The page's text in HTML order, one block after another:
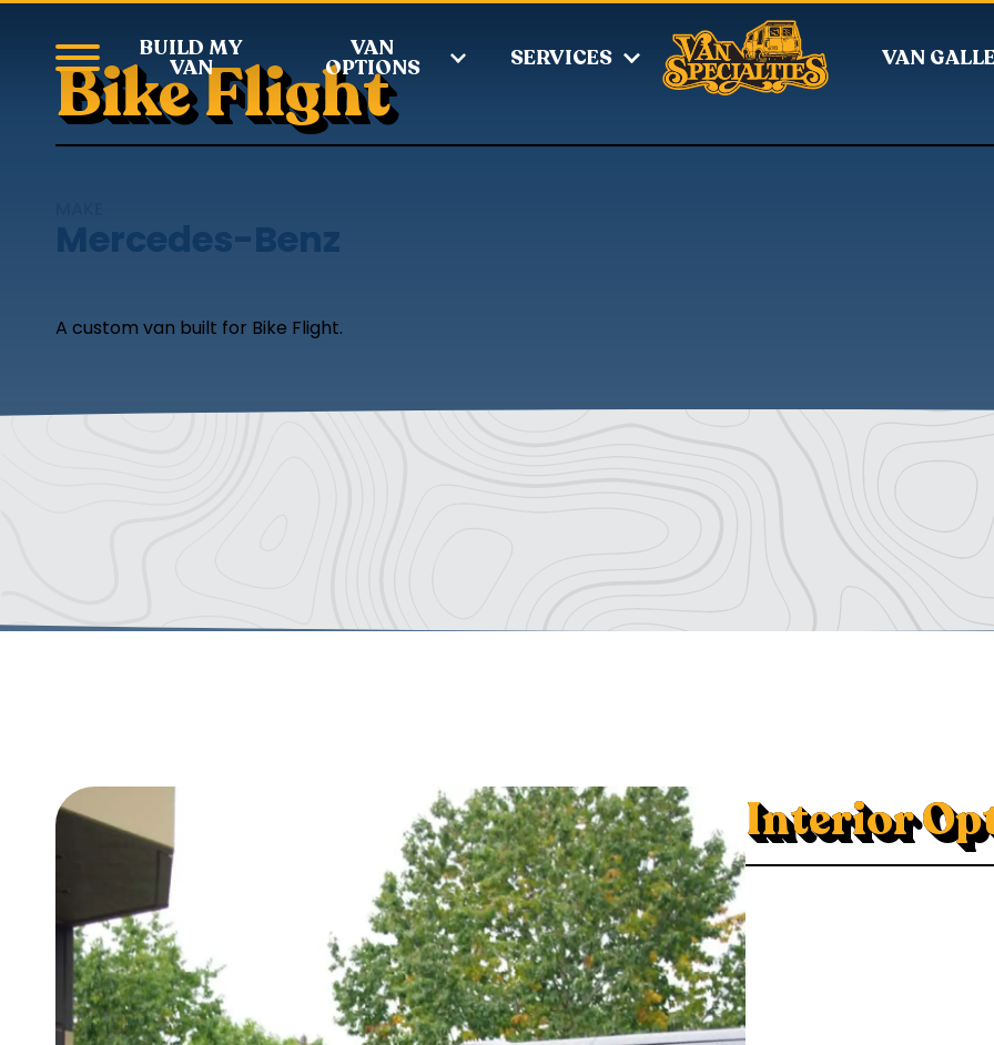
BUILD MY
VAN
VAN
OPTIONS SERVICES VAN
Bike Flight
Mercedes-Benz
A custom van built for Bike Flight.
Interior